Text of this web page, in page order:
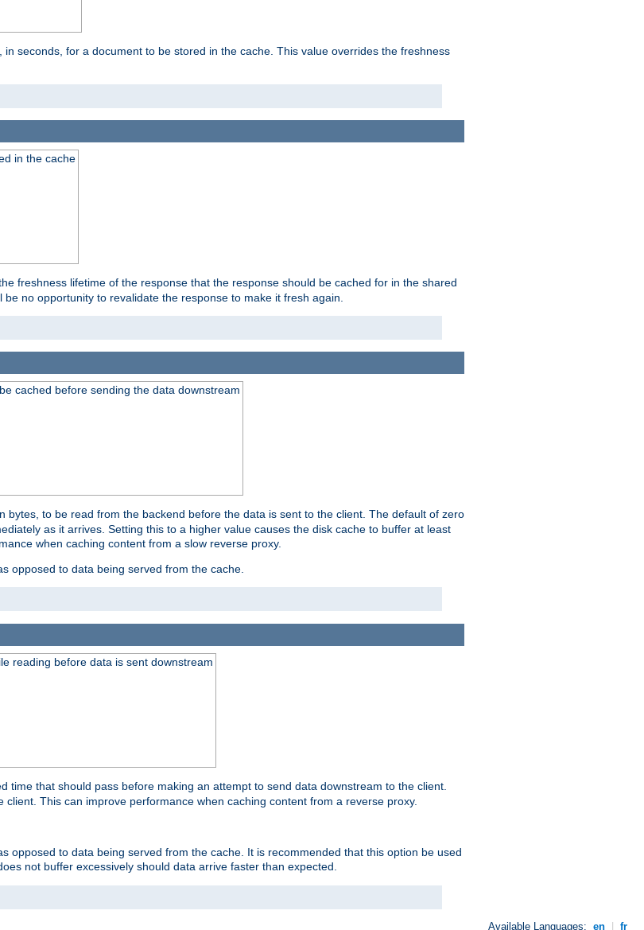
seconds, for a document to be stored in the cache. This value overrides the freshness
in the cache
freshness lifetime of the response that the response should be cached for in the shared
no opportunity to revalidate the response to make it fresh again.
cached before sending the data downstream
bytes, to be read from the backend before the data is sent to the client. The default of zero
as it arrives. Setting this to a higher value causes the disk cache to buffer at least
when caching content from a slow reverse proxy.
opposed to data being served from the cache.
reading before data is sent downstream
time that should pass before making an attempt to send data downstream to the client.
This can improve performance when caching content from a reverse proxy.
opposed to data being served from the cache. It is recommended that this option be used
not buffer excessively should data arrive faster than expected.
Available Languages: en fr